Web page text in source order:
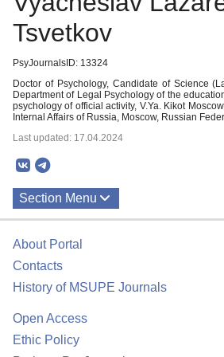
Tsvetkov
PsyJournalsID: 13324
Doctor of Psychology, Candidate of Science
Department of Legal Psychology of the
psychology of official activity, V.Ya. Kikot
Internal Affairs of Russia, Moscow, Russian
Last updated: 17.04.2024
Section Menu
About Portal
Contacts
History of MSUPE Journals
Open Access
Ethic Policy